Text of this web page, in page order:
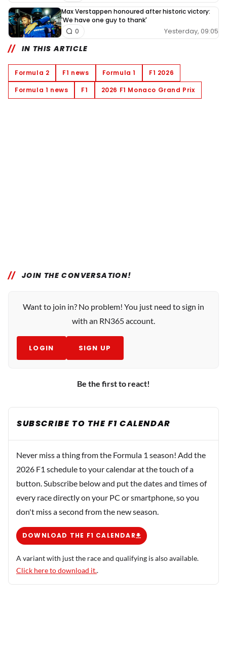
Max Verstappen honoured after historic victory:
'We have one guy to thank'
Yesterday, 09:05
0
IN THIS ARTICLE
Formula 2 F1 news Formula 1
F1 2026
Formula 1 news
F1 2026 F1 Monaco Grand Prix
JOIN THE CONVERSATION!
Want to join in? No problem! You just need to sign in
with an RN365 account.
LOGIN SIGN UP
Be the first to react!
SUBSCRIBE TO THE F1 CALENDAR
Never miss a thing from the Formula 1 season! Add the
2026 F1 schedule to your calendar at the touch of a
button. Subscribe below and put the dates and times of
every race directly on your PC or smartphone, so you
don't miss a second from the new season.
DOWNLOAD THE F1 CALENDAR
A variant with just the race and qualifying is also available.
Click here to download it..